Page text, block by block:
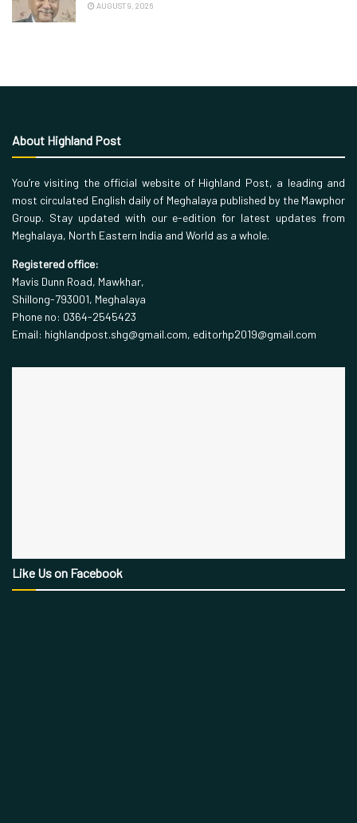
AUGUST 9, 2026
About Highland Post
You’re visiting the official website of Highland Post, a leading and
most circulated English daily of Meghalaya published by the Mawphor
Group. Stay updated with our e-edition for latest updates from
Meghalaya, North Eastern India and World as a whole.
Registered office:
Mavis Dunn Road, Mawkhar,
Shillong-793001, Meghalaya
Phone no: 0364-2545423
Email: highlandpost.shg@gmail.com, editorhp2019@gmail.com
Like Us on Facebook